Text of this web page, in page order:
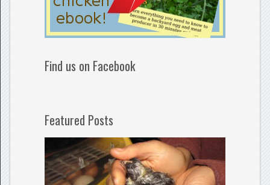
Find us on Facebook
Featured Posts